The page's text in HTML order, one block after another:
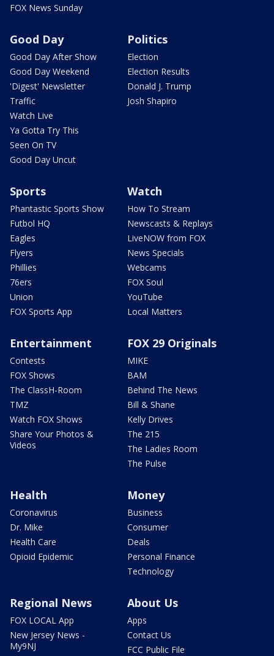
FOX News Sunday
Good Day
Good Day After Show
Good Day Weekend
'Digest' Newsletter
Traffic
Watch Live
Ya Gotta Try This
Seen On TV
Good Day Uncut
Politics
Election
Election Results
Donald J. Trump
Josh Shapiro
Sports
Phantastic Sports Show
Futbol HQ
Eagles
Flyers
Phillies
76ers
Union
FOX Sports App
Watch
How To Stream
Newscasts & Replays
LiveNOW from FOX
News Specials
Webcams
FOX Soul
YouTube
Local Matters
Entertainment
Contests
FOX Shows
The ClassH-Room
TMZ
Watch FOX Shows
Share Your Photos &
Videos
FOX 29 Originals
MIKE
BAM
Behind The News
Bill & Shane
Kelly Drives
The 215
The Ladies Room
The Pulse
Health
Coronavirus
Dr. Mike
Health Care
Opioid Epidemic
Money
Business
Consumer
Deals
Personal Finance
Technology
Regional News
FOX LOCAL App
New Jersey News -
My9NJ
About Us
Apps
Contact Us
FCC Public File